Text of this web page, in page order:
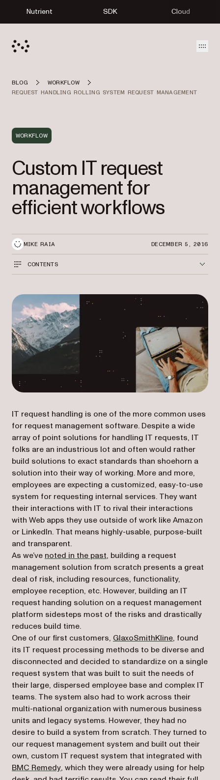
Nutrient SDK Cloud
BLOG
WORKFLOW
REQUEST HANDLING ROLLING SYSTEM REQUEST MANAGEMENT
WORKFLOW
Custom IT request
management for
efficient workflows
MIKE RAIA DECEMBER 5, 2016
CONTENTS
IT request handling is one of the more common uses
for request management software. Despite a wide
array of point solutions for handling IT requests, IT
folks are an industrious lot and often would rather
build solutions to exact standards than shoehorn a
solution into their way of working. More and more,
employees are expecting a customized, easy-to-use
system for requesting internal services. They want
their interactions with IT to rival their interactions
with Web apps they use outside of work like Amazon
or LinkedIn. That means highly-usable, purpose-built
and transparent.
As we’ve noted in the past, building a request
management solution from scratch presents a great
deal of risk, including resources, functionality,
employee reception, etc. However, building an IT
request handing solution on a request management
platform sidesteps most of the risks and drastically
reduces build time.
One of our first customers, GlaxoSmithKline(opens in a
, found
its IT request processing methods to be diverse and
disconnected and decided to standardize on a single
request system that was built to suit the needs of
their large, dispersed employee base and complex IT
teams. The system also had to work across their
multi-national organization with numerous business
units and legacy systems. However, they had no
desire to build a system from scratch. They turned to
our request management system and built out their
own, custom IT request system that integrated with
BMC Remedy(opens in a new tab)
, which they were already using for help